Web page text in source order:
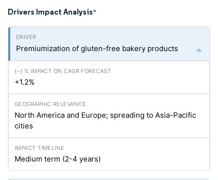
Drivers Impact Analysis*
Premiumization of gluten-free bakery products
+1.2%
North America and Europe; spreading to Asia-Pacific
cities
Medium term (2-4 years)